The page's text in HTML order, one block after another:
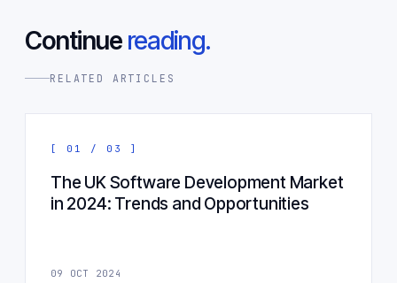
Continue reading.
RELATED ARTICLES
[ 01 / 03 ]
The UK Software Development Market
in 2024: Trends and Opportunities
09 OCT 2024